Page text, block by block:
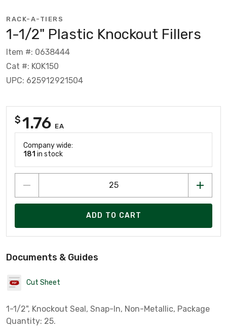
RACK-A-TIERS
1-1/2" Plastic Knockout Fillers
Item #: 0638444
Cat #: KOK150
UPC: 625912921504
$1.76 EA
Company wide:
181 in stock
ADD TO CART
Documents & Guides
Cut Sheet
1-1/2", Knockout Seal, Snap-In, Non-Metallic, Package
Quantity: 25.